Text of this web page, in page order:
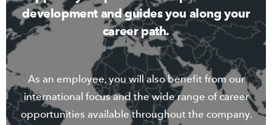
development and guides you along your
career path.
As an employee, you will also benefit from our
international focus and the wide range of career
opportunities available throughout the company.